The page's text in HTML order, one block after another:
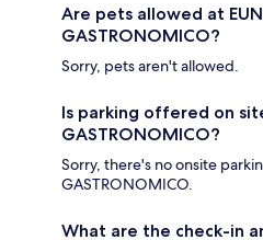
Are pets allowed at
GASTRONOMICO?
Sorry, pets aren't allowed.
Is parking offered on
GASTRONOMICO?
Sorry, there's no onsite
GASTRONOMICO.
What are the check-in